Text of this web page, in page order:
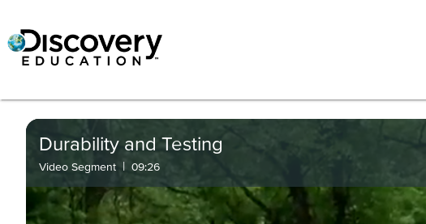
Durability and Testing
Video Segment | 09:26